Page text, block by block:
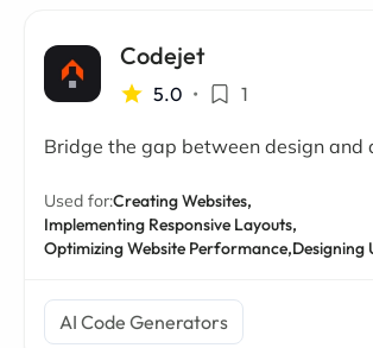
Codejet
5.0 • 1
Bridge the gap between design and
Used for:Creating Websites,
Implementing Responsive Layouts,
Optimizing Website Performance,Designing
AI Code Generators